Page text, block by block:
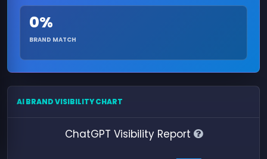
0%
BRAND MATCH
AI BRAND VISIBILITY CHART
ChatGPT Visibility Report